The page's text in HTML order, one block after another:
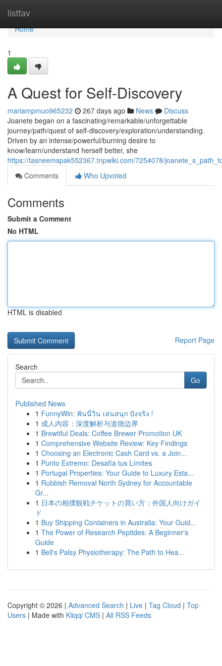
listfav
Home
Home
1
A Quest for Self-Discovery
mariampmuo965232 267 days ago News
Discuss
Joanete began on a fascinating/remarkable/unforgettable
journey/path/quest of self-discovery/exploration/understanding.
Driven by an intense/powerful/burning desire to
know/learn/understand herself better, she
https://tasneemspak552367.tnpwiki.com/7254078/
Comments
Who Upvoted
Comments
Submit a Comment
No HTML
HTML is disabled
Report Page
Search
Go
Published News
1 FunnyWin: ฟันนี่วิน เล่นสนุก ปังจริง !
1 成人内容：深度解析与道德边界
1 Brewtiful Deals: Coffee Brewer Promotion UK
1 Comprehensive Website Review: Key Findings
1 Choosing an Electronic Cash Card vs. a Join...
1 Punto Extremo: Desafía tus Límites
1 Portugal Properties: Your Guide to Luxury Esta...
1 Rubbish Removal North Sydney for Accountable
Gr...
1 日本の相撲観戦チケットの買い方：外国人向けガイ
ド
1 Buy Shipping Containers in Australia: Your Guid...
1 The Power of Research Peptides: A Beginner's
Guide
1 Bell's Palsy Physiotherapy: The Path to Hea...
Copyright © 2026 | Advanced Search | Live | Tag Cloud | Top
Users | Made with Kliqqi CMS | All RSS Feeds